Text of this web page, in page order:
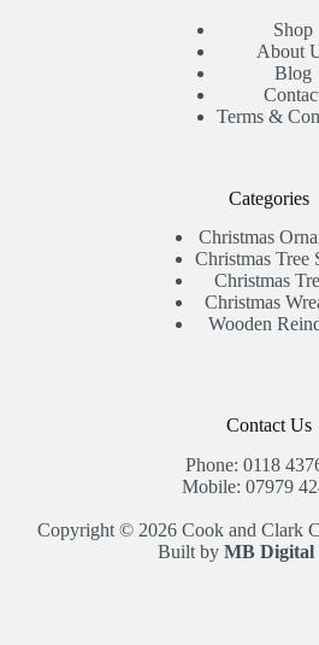
Shop
About
Blog
Terms &
Categories
Christmas
Christmas Tree
Christmas
Christmas
Wooden
Contact Us
Phone: 0118
Mobile: 07979
Copyright © 2026 Cook and Clark
Built by MB Digital